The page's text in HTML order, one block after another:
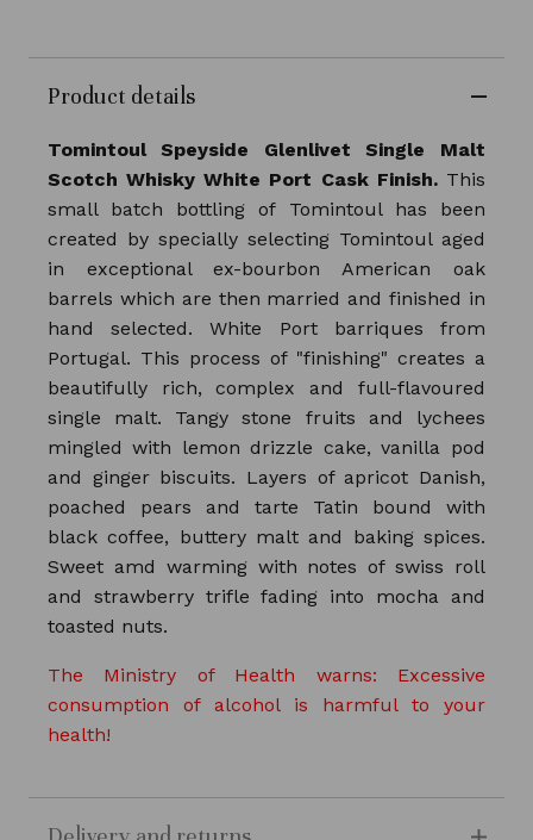
Product details
Tomintoul Speyside Glenlivet Single Malt
Scotch Whisky White Port Cask Finish. This
small batch bottling of Tomintoul has been
created by specially selecting Tomintoul aged
in exceptional ex-bourbon American oak
barrels which are then married and finished in
hand selected. White Port barriques from
Portugal. This process of "finishing" creates a
beautifully rich, complex and full-flavoured
single malt. Tangy stone fruits and lychees
mingled with lemon drizzle cake, vanilla pod
and ginger biscuits. Layers of apricot Danish,
poached pears and tarte Tatin bound with
black coffee, buttery malt and baking spices.
Sweet amd warming with notes of swiss roll
and strawberry trifle fading into mocha and
toasted nuts.
The Ministry of Health warns: Excessive
consumption of alcohol is harmful to your
health!